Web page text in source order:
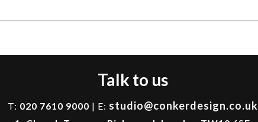
Talk to us
T: 020 7610 9000 | E: studio@conkerdesign.co.uk